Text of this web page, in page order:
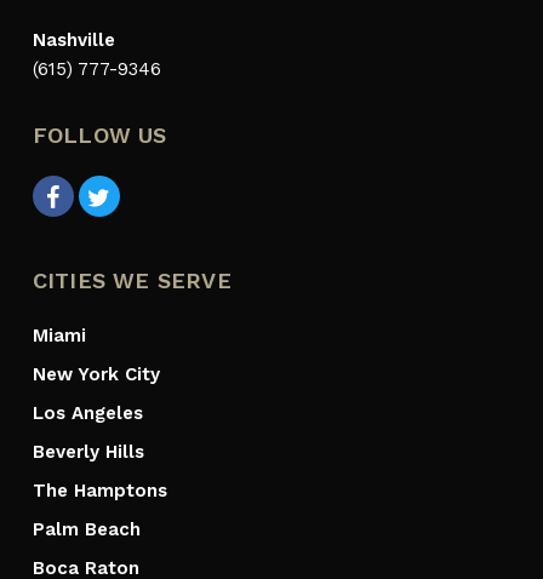
Nashville
(615) 777-9346
FOLLOW US
CITIES WE SERVE
Miami
New York City
Los Angeles
Beverly Hills
The Hamptons
Palm Beach
Boca Raton